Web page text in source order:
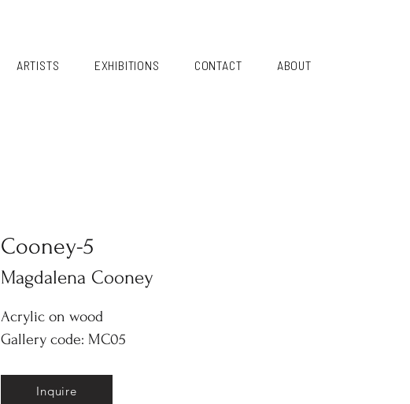
ARTISTS EXHIBITIONS CONTACT ABOUT
Cooney-5
Magdalena Cooney
Acrylic on wood
Gallery code: MC05
Inquire